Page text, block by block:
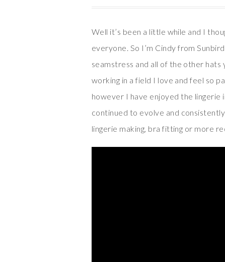
Well it’s been a little while and I
everyone. So I’m Cindy from
seamstress and all of the other hats
working in a field I love and feel so
however I have enjoyed the
continued to evolve and
lingerie making, bra fitting or more